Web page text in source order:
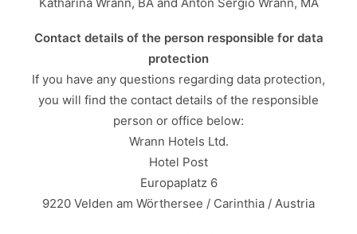
Contact details of the person responsible for data
protection
If you have any questions regarding data protection,
you will find the contact details of the responsible
person or office below:
Wrann Hotels Ltd.
Hotel Post
Europaplatz 6
9220 Velden am Wörthersee / Carinthia / Austria